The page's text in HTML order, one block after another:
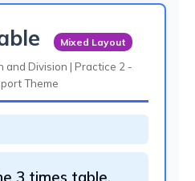
Mixed Layout
and Division | Practice 2 -
Theme
3 times table.